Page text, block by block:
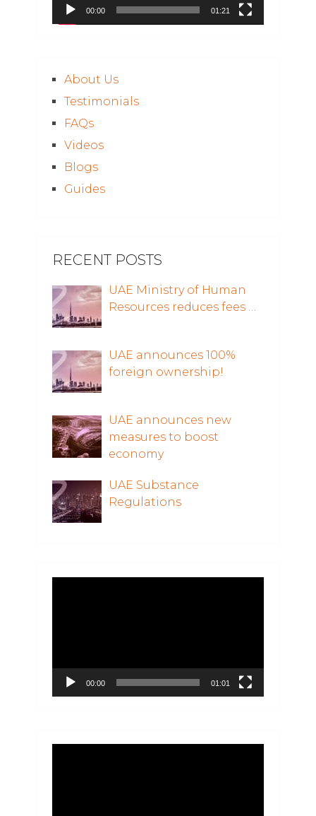
00:00 01:21
About Us
Testimonials
FAQs
Videos
Blogs
Guides
RECENT POSTS
UAE Ministry of Human
Resources reduces fees …
UAE announces 100%
foreign ownership!
UAE announces new
measures to boost
economy
UAE Substance
Regulations
00:00 01:01